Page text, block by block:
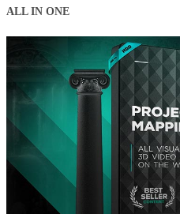
ALL IN ONE